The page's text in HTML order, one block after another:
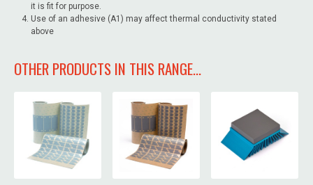
it is fit for purpose.
Use of an adhesive (A1) may affect thermal conductivity stated
above
OTHER PRODUCTS IN THIS RANGE...